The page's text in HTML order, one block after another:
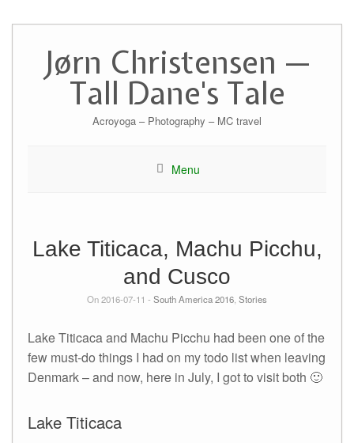
contentJørn Christensen —
Tall Dane's Tale
Acroyoga – Photography – MC travel
Menu
Lake Titicaca, Machu Picchu,
and Cusco
On 2016-07-11 - South America 2016 Stories
Lake Titicaca and Machu Picchu had been one of the
few must-do things I had on my todo list when leaving
Denmark – and now, here in July, I got to visit both 🙂
Lake Titicaca